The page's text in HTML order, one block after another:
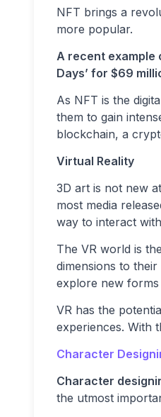
NFT brings a
more popular.
A recent example
Days’ for $69
As NFT is the
them to gain
blockchain, a
Virtual Reality
3D art is not new
most media
way to interact
The VR world is
dimensions to
explore new
VR has the
experiences. With
Character
Character
the utmost